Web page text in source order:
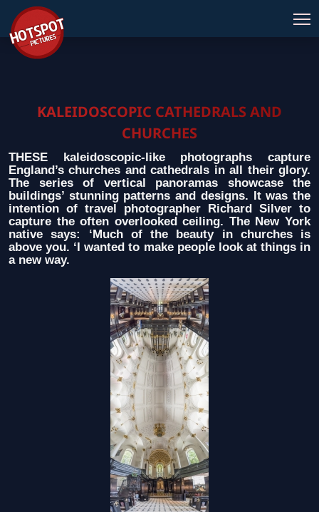
KALEIDOSCOPIC CATHEDRALS AND
CHURCHES
THESE kaleidoscopic-like photographs capture
England’s churches and cathedrals in all their glory.
The series of vertical panoramas showcase the
buildings’ stunning patterns and designs. It was the
intention of travel photographer Richard Silver to
capture the often overlooked ceiling. The New York
native says: ‘Much of the beauty in churches is
above you. ‘I wanted to make people look at things in
a new way.